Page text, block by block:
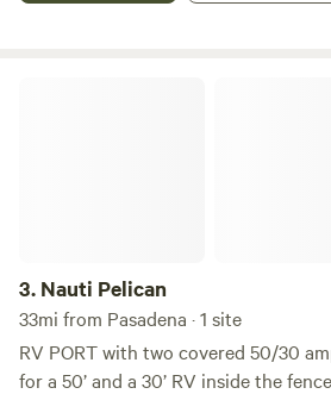
3. Nauti Pelican
33mi from Pasadena · 1 site
RV PORT with two covered 50/30 amp full hookups ( room
for a 50’ and a 30’ RV inside the